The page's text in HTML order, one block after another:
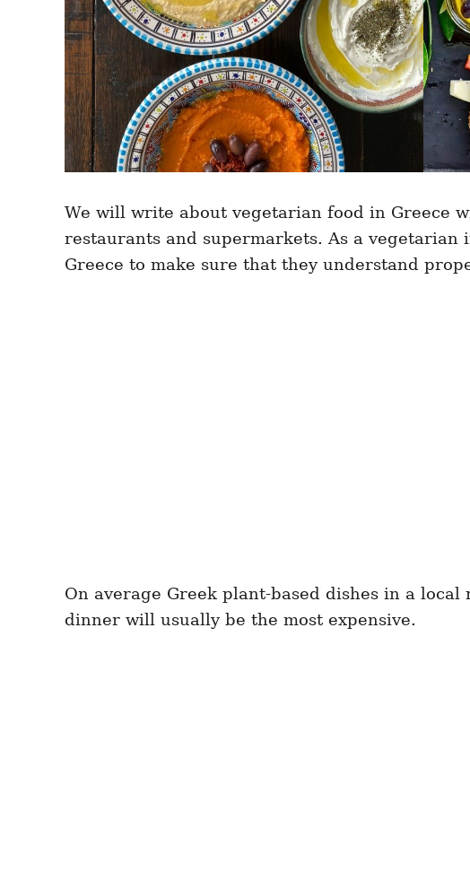
We will write about vegetarian food in Greece
restaurants and supermarkets. As a
Greece to make sure that they understand
On average Greek plant-based dishes in a
dinner will usually be the most expensive.